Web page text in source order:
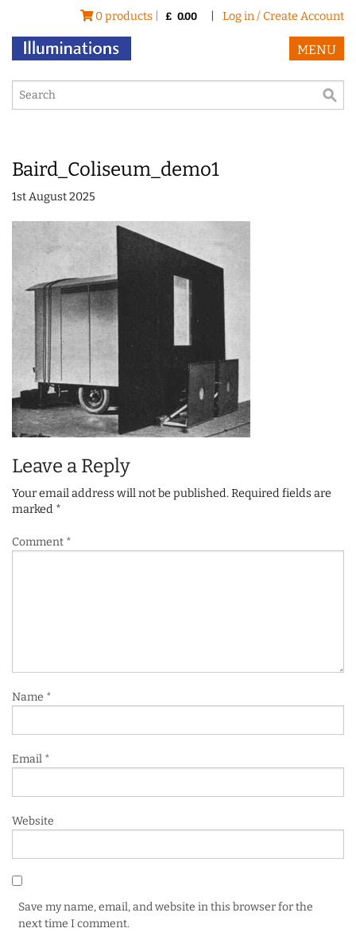
0 products | £ 0.00 Log in / Create Account
MENU
Baird_Coliseum_demo1
1st August 2025
Leave a Reply
Your email address will not be published.Required fields are
marked *
Comment *
Name *
Email *
Website
Save my name, email, and website in this browser for the
next time I comment.